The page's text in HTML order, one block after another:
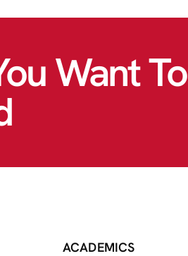
Want To
ACADEMICS